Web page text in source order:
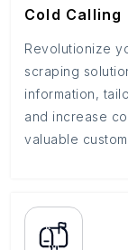
Cold Calling
Revolutionize
scraping
information,
and increase
valuable